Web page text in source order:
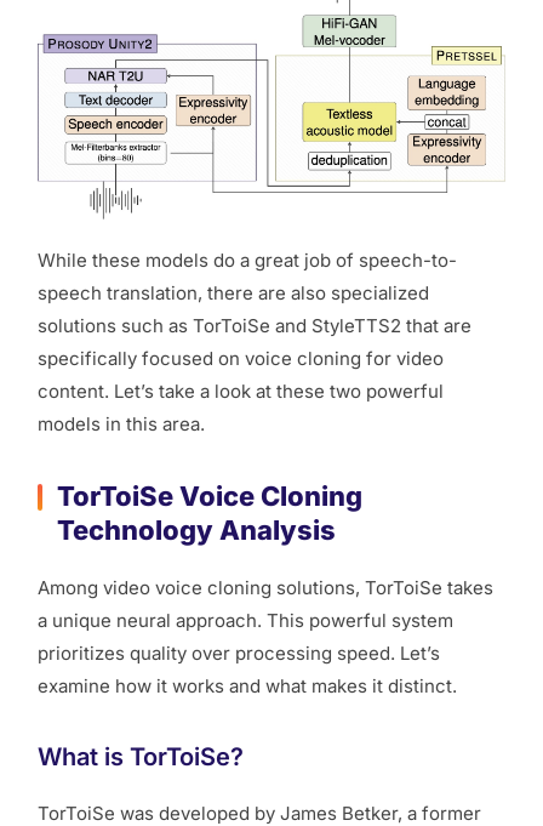
While these models do a great job of speech-to-
speech translation, there are also specialized
solutions such as TorToiSe and StyleTTS2 that are
specifically focused on voice cloning for video
content. Let’s take a look at these two powerful
models in this area.
TorToiSe Voice Cloning
Technology Analysis
Among video voice cloning solutions, TorToiSe takes
a unique neural approach. This powerful system
prioritizes quality over processing speed. Let’s
examine how it works and what makes it distinct.
What is TorToiSe?
TorToiSe was developed by James Betker, a former